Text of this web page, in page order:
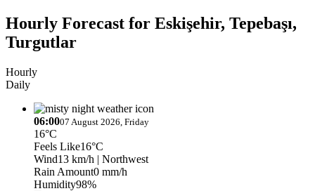
Hourly Forecast for Eskişehir, Tepebaşı,
Turgutlar
Hourly
Daily
06:0007 August 2026, Friday
16°C
Feels Like16°C
Wind13 km/h | Northwest
Rain Amount0 mm/h
Humidity98%